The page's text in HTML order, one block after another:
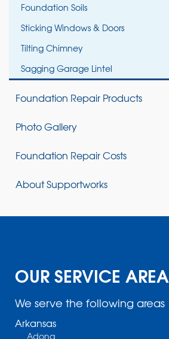
Foundation Soils
Sticking Windows & Doors
Tilting Chimney
Sagging Garage Lintel
Foundation Repair Products
Photo Gallery
Foundation Repair Costs
About Supportworks
OUR SERVICE AREA
We serve the following areas
Arkansas
Adona